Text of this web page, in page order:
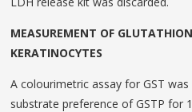
MEASUREMENT OF
KERATINOCYTES
A colourimetric assay for GST
substrate preference of GSTP for